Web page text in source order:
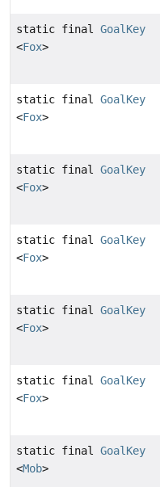
static final GoalKey
<Fox>
static final GoalKey
<Fox>
static final GoalKey
<Fox>
static final GoalKey
<Fox>
static final GoalKey
<Fox>
static final GoalKey
<Fox>
static final GoalKey
<Mob>